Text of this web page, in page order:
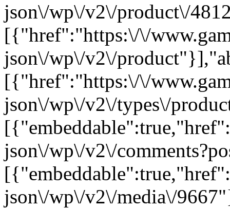
json\/wp\/v2\/product\/
[{"href":"https:\/\/
json\/wp\/v2\/
[{"href":"https:\/\/
json\/wp\/v2\/types\/
json\/wp\/v2\/
json\/wp\/v2\/media\/